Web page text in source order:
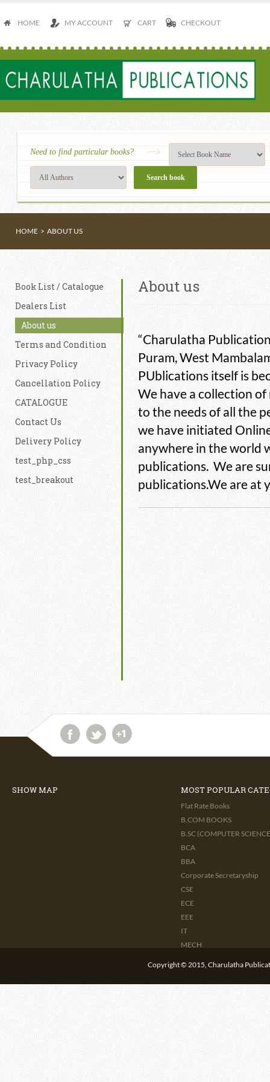
HOME MY ACCOUNT CART CHECKOUT
Need to find particular books?
HOME > ABOUT US
Book List / Catalogue
Dealers List
About us
Terms and Condition
Privacy Policy
Cancellation Policy
CATALOGUE
Contact Us
Delivery Policy
test_php_css
test_breakout
About us
“Charulatha
Puram, West
PUblications itself is
We have a collection
to the needs of all the
we have initiated
anywhere in the world
publications. We are
publications.We are at
SHOW MAP MOST POPULAR
Flat Rate Books
B.COM BOOKS
B.SC (COMPUTER
BCA
BBA
Corporate Secretaryship
CSE
ECE
EEE
IT
MECH
Copyright © 2015, Charulatha